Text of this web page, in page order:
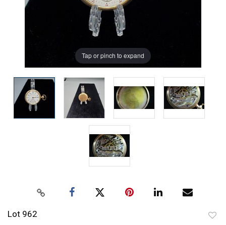
Tap or pinch to expand
Lot 962